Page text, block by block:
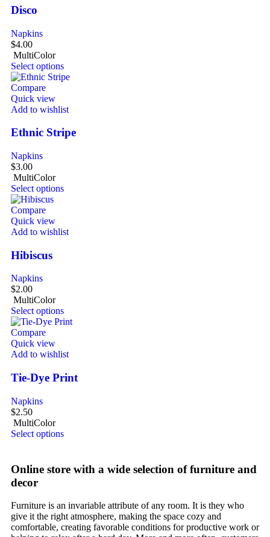
Disco
Napkins
$4.00
MultiColor
Select options
Compare
Quick view
Add to wishlist
Ethnic Stripe
Napkins
$3.00
MultiColor
Select options
Compare
Quick view
Add to wishlist
Hibiscus
Napkins
$2.00
MultiColor
Select options
Compare
Quick view
Add to wishlist
Tie-Dye Print
Napkins
$2.50
MultiColor
Select options
Online store with a wide selection of furniture and
decor
Furniture is an invariable attribute of any room. It is they who
give it the right atmosphere, making the space cozy and
comfortable, creating favorable conditions for productive work or